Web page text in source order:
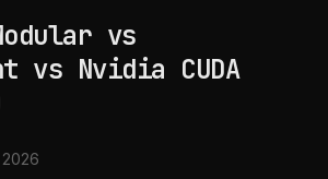
vs
vs Nvidia CUDA